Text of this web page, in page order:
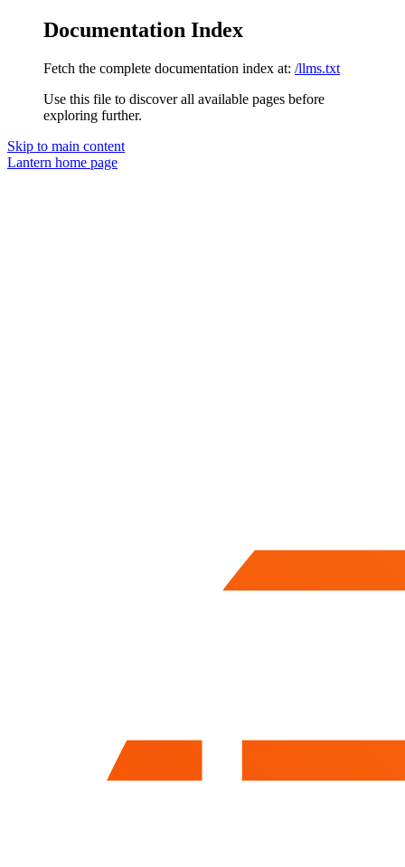
Documentation Index
Fetch the complete documentation index at: /llms.txt
Use this file to discover all available pages before
exploring further.
Skip to main content
Lantern home page